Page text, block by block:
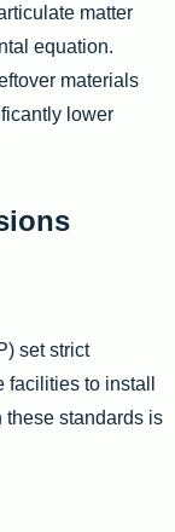
matter
equation.
materials
lower
set strict
to install
standards is